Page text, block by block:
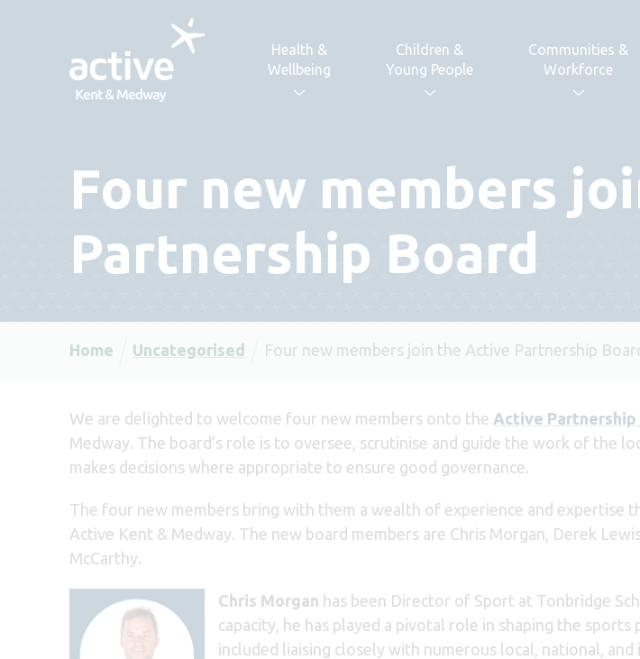
Health &
Wellbeing
Children &
Young People
Communities &
Workforce
Four new members
Partnership Board
Home Uncategorised Four new members join the Active Partnership
We are delighted to welcome four new members onto the Active Partnership
Medway. The board’s role is to oversee, scrutinise and guide the work of the
makes decisions where appropriate to ensure good governance.
The four new members bring with them a wealth of experience and expertise
Active Kent & Medway. The new board members are Chris Morgan, Derek
McCarthy.
Chris Morgan has been Director of Sport at Tonbridge
capacity, he has played a pivotal role in shaping the
included liaising closely with numerous local, national,